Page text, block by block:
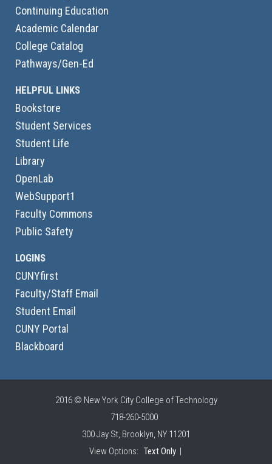
Continuing Education
Academic Calendar
College Catalog
Pathways/Gen-Ed
HELPFUL LINKS
Bookstore
Student Services
Student Life
Library
OpenLab
WebSupport1
Faculty Commons
Public Safety
LOGINS
CUNYfirst
Faculty/Staff Email
Student Email
CUNY Portal
Blackboard
2016 © New York City College of Technology
718-260-5000
300 Jay St, Brooklyn, NY 11201
View Options: Text Only|